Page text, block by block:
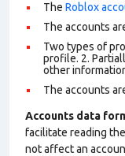
The Roblox
The accounts
Two types of
profile. 2.
other
The accounts
Accounts data
facilitate reading
not affect an